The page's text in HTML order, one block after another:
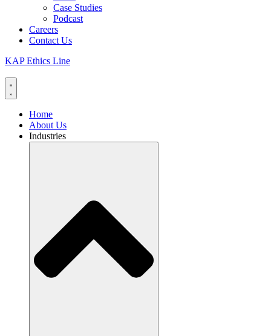
Case Studies
Podcast
Careers
Contact Us
KAP Ethics Line
Home
About Us
Industries